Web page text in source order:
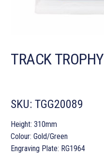
TRACK
SKU:TGG20089
Height: 310mm
Colour: Gold/Green
Engraving Plate: RG1964